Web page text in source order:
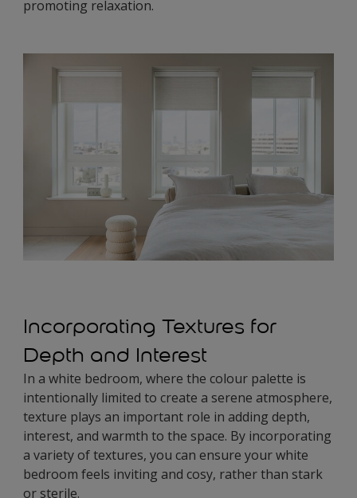
promoting relaxation.
Incorporating Textures for
Depth and Interest
In a white bedroom, where the colour palette is
intentionally limited to create a serene atmosphere,
texture plays an important role in adding depth,
interest, and warmth to the space. By incorporating
a variety of textures, you can ensure your white
bedroom feels inviting and cosy, rather than stark
or sterile.